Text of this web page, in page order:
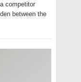
competitor
between the